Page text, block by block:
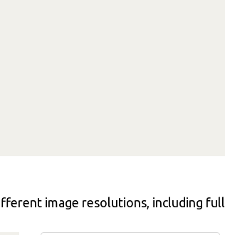
image resolutions, including full